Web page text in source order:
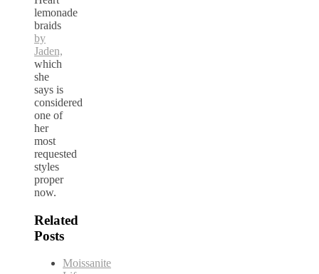
lemonade
braids
by
Jaden,
which
she
says is
considered
one of
her
most
requested
styles
proper
now.
Related
Posts
Moissanite